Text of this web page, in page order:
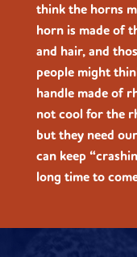
think the horns
horn is made of
and hair, and
people might
handle made of
not cool for the
but they need
can keep
long time to